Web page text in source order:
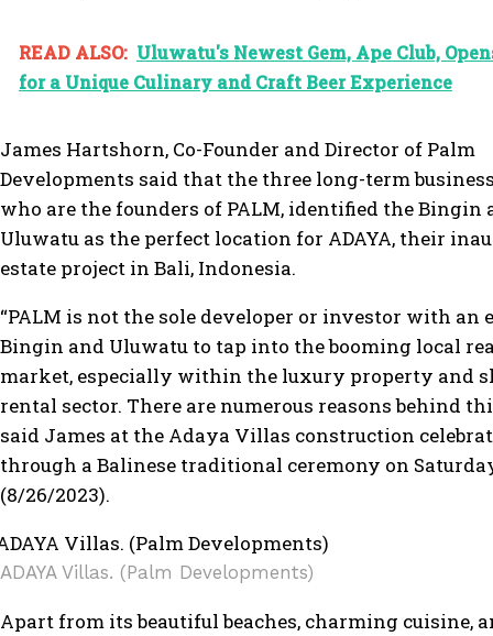
READ ALSO: Uluwatu's Newest Gem, Ape Club,
for a Unique Culinary and Craft Beer Experience
James Hartshorn, Co-Founder and Director of Palm
Developments said that the three long-term
who are the founders of PALM, identified the Bingin
Uluwatu as the perfect location for ADAYA, their
estate project in Bali, Indonesia.
“PALM is not the sole developer or investor with an
Bingin and Uluwatu to tap into the booming local
market, especially within the luxury property and
rental sector. There are numerous reasons behind
said James at the Adaya Villas construction
through a Balinese traditional ceremony on
(8/26/2023).
ADAYA Villas. (Palm Developments)
Apart from its beautiful beaches, charming cuisine,